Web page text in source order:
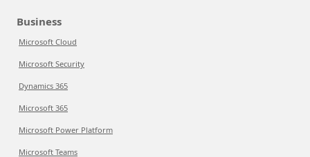
Business
Microsoft Cloud
Microsoft Security
Dynamics 365
Microsoft 365
Microsoft Power Platform
Microsoft Teams